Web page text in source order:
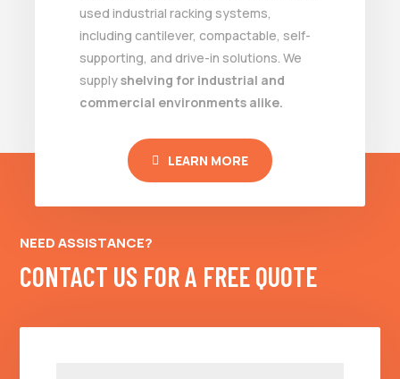
used industrial racking systems,
including cantilever, compactable, self-
supporting, and drive-in solutions. We
supplyshelving for industrial and
commercial environments alike.
LEARN MORE
NEED ASSISTANCE?
CONTACT US FOR A FREE QUOTE